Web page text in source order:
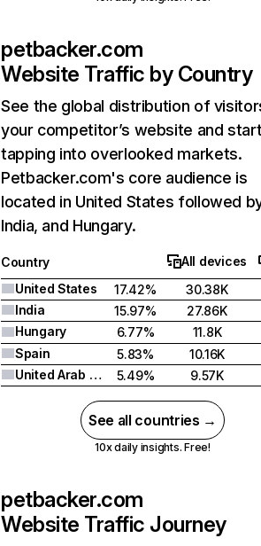
petbacker.com
Website Traffic by Country
See the global distribution of
your competitor’s website and
tapping into overlooked markets.
Petbacker.com's core audience is
located in United States followed
India, and Hungary.
Country
All devices
United States
17.42%
30.38K
India
15.97%
27.86K
Hungary
6.77%
11.8K
Spain
5.83%
10.16K
United Arab Emirates
5.49% 9.57K
See all countries →
10x daily insights. Free!
petbacker.com
Website Traffic Journey